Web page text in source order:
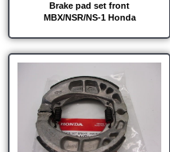
Brake pad set front
MBX/NSR/NS-1 Honda